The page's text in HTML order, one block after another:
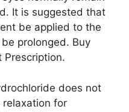
It is suggested that
be applied to the
prolonged. Buy
Prescription.
does not
relaxation for